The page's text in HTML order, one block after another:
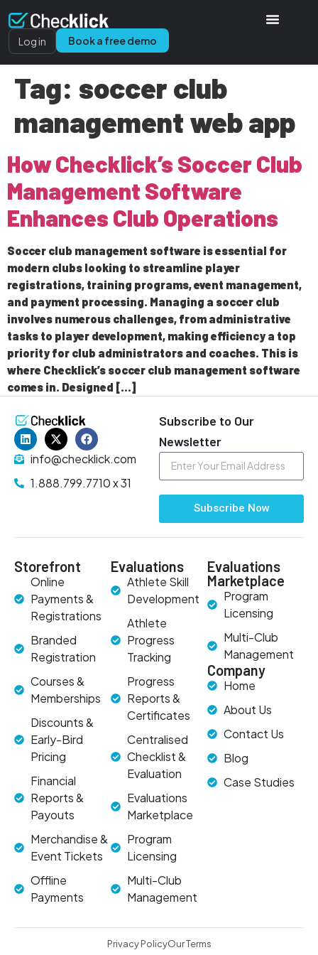
Log in Book a free demo
Tag: soccer club
management web app
How Checklick’s Soccer Club
Management Software
Enhances Club Operations
Soccer club management software is essential for
modern clubs looking to streamline player
registrations, training programs, event management,
and payment processing. Managing a soccer club
involves numerous challenges, from administrative
tasks to player development, making efficiency a top
priority for club administrators and coaches. This is
where Checklick’s soccer club management software
comes in. Designed […]
info@checklick.com
1.888.799.7710 x 31
Subscribe to Our
Newsletter
Subscribe Now
Storefront
Online
Payments &
Registrations
Branded
Registration
Courses &
Memberships
Discounts &
Early-Bird
Pricing
Financial
Reports &
Payouts
Merchandise &
Event Tickets
Offline
Payments
Evaluations
Athlete Skill
Development
Athlete
Progress
Tracking
Progress
Reports &
Certificates
Centralised
Checklist &
Evaluation
Evaluations
Marketplace
Program
Licensing
Multi-Club
Management
Evaluations
Marketplace
Program
Licensing
Multi-Club
Management
Company
Home
About Us
Contact Us
Blog
Case Studies
Privacy PolicyOur Terms